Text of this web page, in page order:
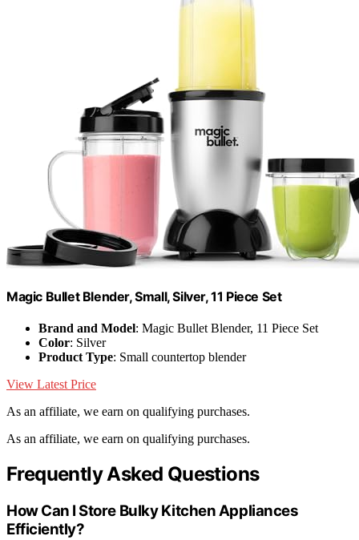
Magic Bullet Blender, Small, Silver, 11 Piece Set
Brand and Model: Magic Bullet Blender, 11 Piece Set
Color: Silver
Product Type: Small countertop blender
View Latest Price
As an affiliate, we earn on qualifying purchases.
As an affiliate, we earn on qualifying purchases.
Frequently Asked Questions
How Can I Store Bulky Kitchen Appliances
Efficiently?